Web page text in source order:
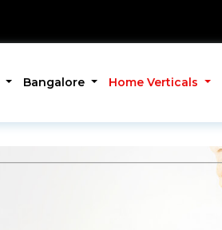
Bangalore Home Verticals